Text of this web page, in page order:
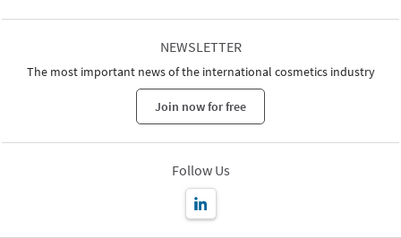
NEWSLETTER
The most important news of the international cosmetics industry
Join now for free
Follow Us